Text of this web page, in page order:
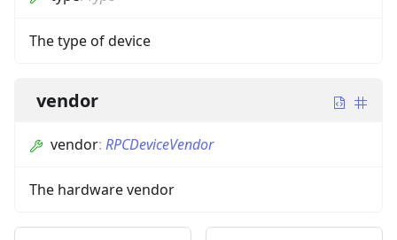
The type of device
vendor
vendor: RPCDeviceVendor
The hardware vendor